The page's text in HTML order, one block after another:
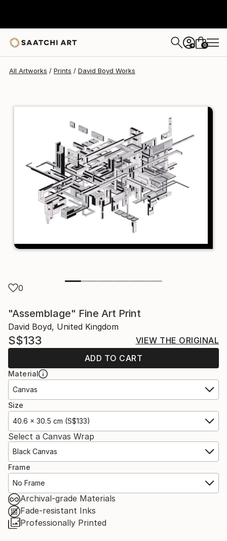
+ 0
All Artworks Prints David Boyd Works
0
"Assemblage" Fine Art Print
David Boyd, United Kingdom
S$133
VIEW THE ORIGINAL
ADD TO CART
Material
Canvas
Size
40.6 x 30.5 cm (S$133)
Select a Canvas Wrap
Black Canvas
Frame
No Frame
Archival-grade Materials
Fade-resistant Inks
Professionally Printed